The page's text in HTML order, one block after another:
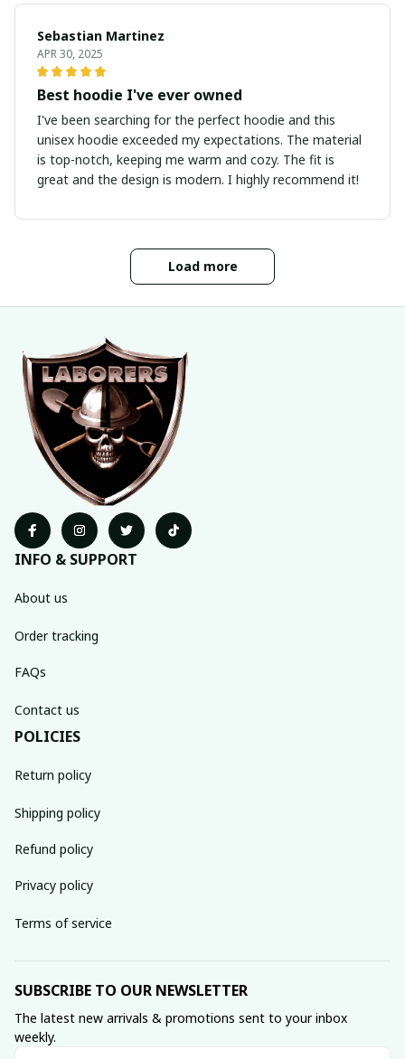
Sebastian Martinez
APR 30, 2025
Best hoodie I've ever owned
I've been searching for the perfect hoodie and this
unisex hoodie exceeded my expectations. The material
is top-notch, keeping me warm and cozy. The fit is
great and the design is modern. I highly recommend it!
Load more
INFO & SUPPORT
About us
Order tracking
FAQs
Contact us
POLICIES
Return policy
Shipping policy
Refund policy
Privacy policy
Terms of service
SUBSCRIBE TO OUR NEWSLETTER
The latest new arrivals & promotions sent to your inbox
weekly.